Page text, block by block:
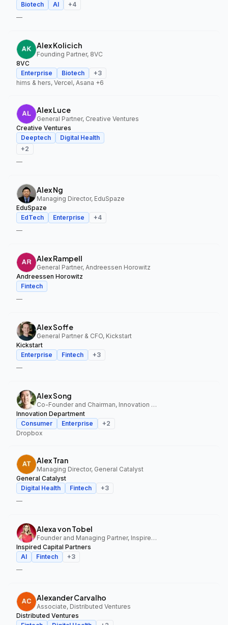
Biotech
AI +4
—
Alex Kolicich
Founding Partner, 8VC
8VC
Enterprise
Biotech +3
hims & hers, Vercel, Asana +6
Alex Luce
General Partner, Creative Ventures
Creative Ventures
Deeptech
Digital Health
+2
—
Alex Ng
Managing Director, EduSpaze
EduSpaze
EdTech
Enterprise +4
—
Alex Rampell
General Partner, Andreessen Horowitz
Andreessen Horowitz
Fintech
—
Alex Soffe
General Partner & CFO, Kickstart
Kickstart
Enterprise
Fintech +3
—
Alex Song
Co-Founder and Chairman, Innovation Department
Innovation Department
Consumer
Enterprise +2
Dropbox
Alex Tran
Managing Director, General Catalyst
General Catalyst
Digital Health
Fintech +3
—
Alexa von Tobel
Founder and Managing Partner, Inspired Capital Partners
Inspired Capital Partners
AI
Fintech +3
—
Alexander Carvalho
Associate, Distributed Ventures
Distributed Ventures